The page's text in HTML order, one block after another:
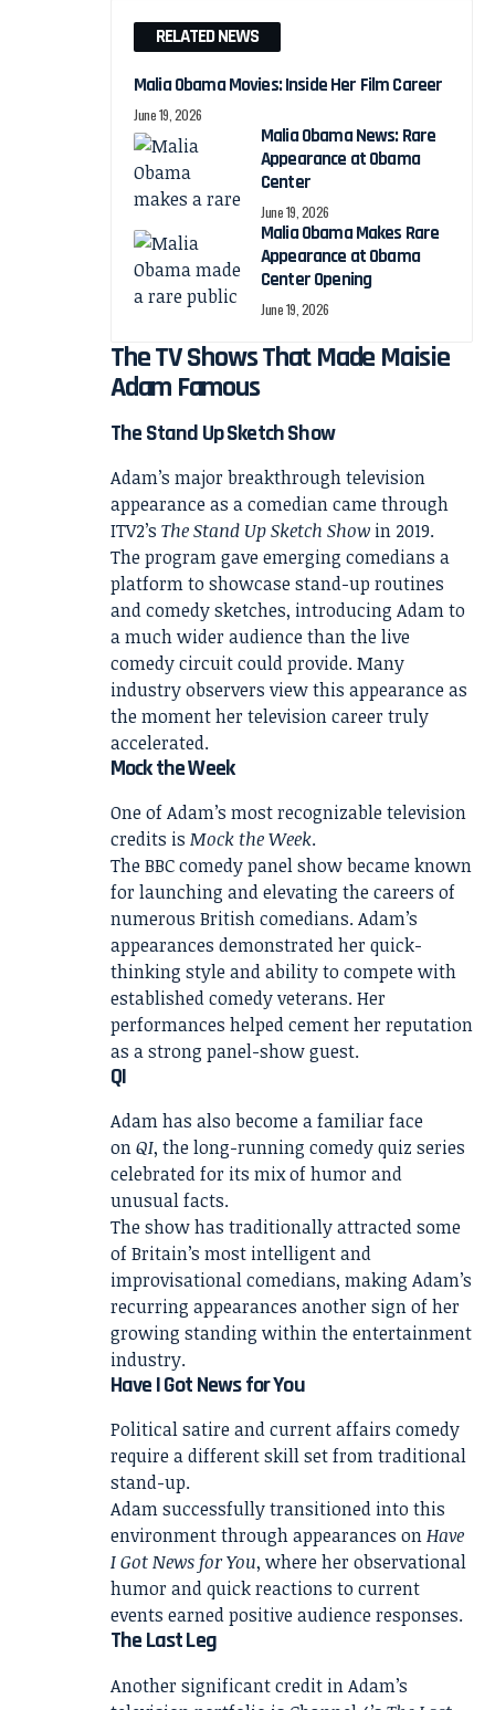
RELATED NEWS
Malia Obama Movies: Inside Her Film Career
June 19, 2026
Malia Obama News: Rare
Appearance at Obama
Center
June 19, 2026
Malia Obama Makes Rare
Appearance at Obama
Center Opening
June 19, 2026
The TV Shows That Made Maisie
Adam Famous
The Stand Up Sketch Show
Adam’s major breakthrough television
appearance as a comedian came through
ITV2’s The Stand Up Sketch Show in 2019.
The program gave emerging comedians a
platform to showcase stand-up routines
and comedy sketches, introducing Adam to
a much wider audience than the live
comedy circuit could provide. Many
industry observers view this appearance as
the moment her television career truly
accelerated.
Mock the Week
One of Adam’s most recognizable television
credits is Mock the Week.
The BBC comedy panel show became known
for launching and elevating the careers of
numerous British comedians. Adam’s
appearances demonstrated her quick-
thinking style and ability to compete with
established comedy veterans. Her
performances helped cement her reputation
as a strong panel-show guest.
QI
Adam has also become a familiar face
onQI, the long-running comedy quiz series
celebrated for its mix of humor and
unusual facts.
The show has traditionally attracted some
of Britain’s most intelligent and
improvisational comedians, making Adam’s
recurring appearances another sign of her
growing standing within the entertainment
industry.
Have I Got News for You
Political satire and current affairs comedy
require a different skill set from traditional
stand-up.
Adam successfully transitioned into this
environment through appearances onHave
I Got News for You, where her observational
humor and quick reactions to current
events earned positive audience responses.
The Last Leg
Another significant credit in Adam’s